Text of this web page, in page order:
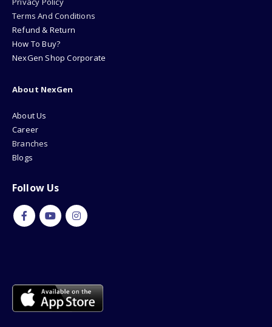
Terms And Conditions
Refund & Return
How To Buy?
NexGen Shop Corporate
About NexGen
About Us
Career
Branches
Blogs
Follow Us